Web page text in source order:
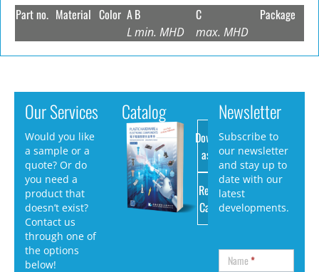
Part no. Material Color A
L
B
min. MHD
C
max. MHD
Package
Our Services
Would you like
a sample or a
quote? Or do
you need a
product that
doesn’t exist?
Contact us
through one of
the options
below!
Catalog
Download
as PDF
Request
Catalog
Newsletter
Subscribe to
our newsletter
and stay up to
date with our
latest
developments.
Name*